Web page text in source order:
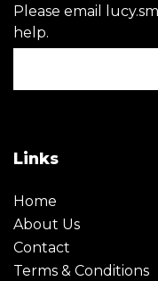
Please email
help.
Links
Home
About Us
Contact
Terms & Conditions